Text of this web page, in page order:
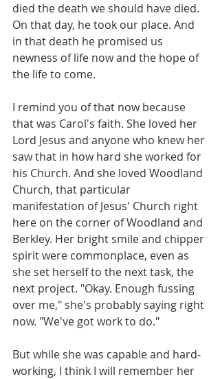
died the death we should have died.
On that day, he took our place. And
in that death he promised us
newness of life now and the hope of
the life to come.
I remind you of that now because
that was Carol's faith. She loved her
Lord Jesus and anyone who knew her
saw that in how hard she worked for
his Church. And she loved Woodland
Church, that particular
manifestation of Jesus' Church right
here on the corner of Woodland and
Berkley. Her bright smile and chipper
spirit were commonplace, even as
she set herself to the next task, the
next project. "Okay. Enough fussing
over me," she's probably saying right
now. "We've got work to do."
But while she was capable and hard-
working, I think I will remember her